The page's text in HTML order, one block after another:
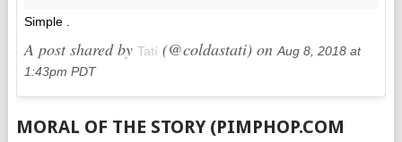
Simple .
A post shared by Tatí(@coldastati) onAug 8, 2018 at
1:43pm PDT
MORAL OF THE STORY (PIMPHOP.COM